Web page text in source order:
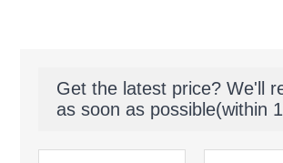
Get the latest price? We'll
as soon as possible(within